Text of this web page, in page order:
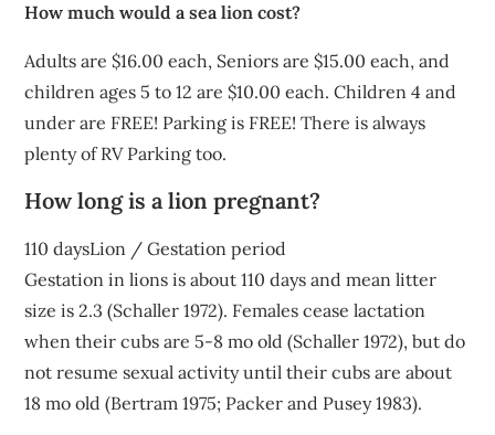
How much would a sea lion cost?
Adults are $16.00 each, Seniors are $15.00 each, and
children ages 5 to 12 are $10.00 each. Children 4 and
under are FREE! Parking is FREE! There is always
plenty of RV Parking too.
How long is a lion pregnant?
110 daysLion / Gestation period
Gestation in lions is about 110 days and mean litter
size is 2.3 (Schaller 1972). Females cease lactation
when their cubs are 5-8 mo old (Schaller 1972), but do
not resume sexual activity until their cubs are about
18 mo old (Bertram 1975; Packer and Pusey 1983).